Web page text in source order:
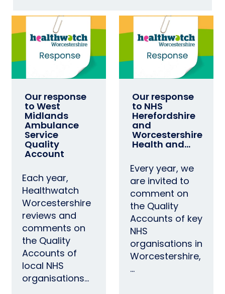
Our response
to West
Midlands
Ambulance
Service
Quality
Account
Each year,
Healthwatch
Worcestershire
reviews and
comments on
the Quality
Accounts of
local NHS
organisations…
Our response
to NHS
Herefordshire
and
Worcestershire
Health and…
Every year, we
are invited to
comment on
the Quality
Accounts of key
NHS
organisations in
Worcestershire,
…